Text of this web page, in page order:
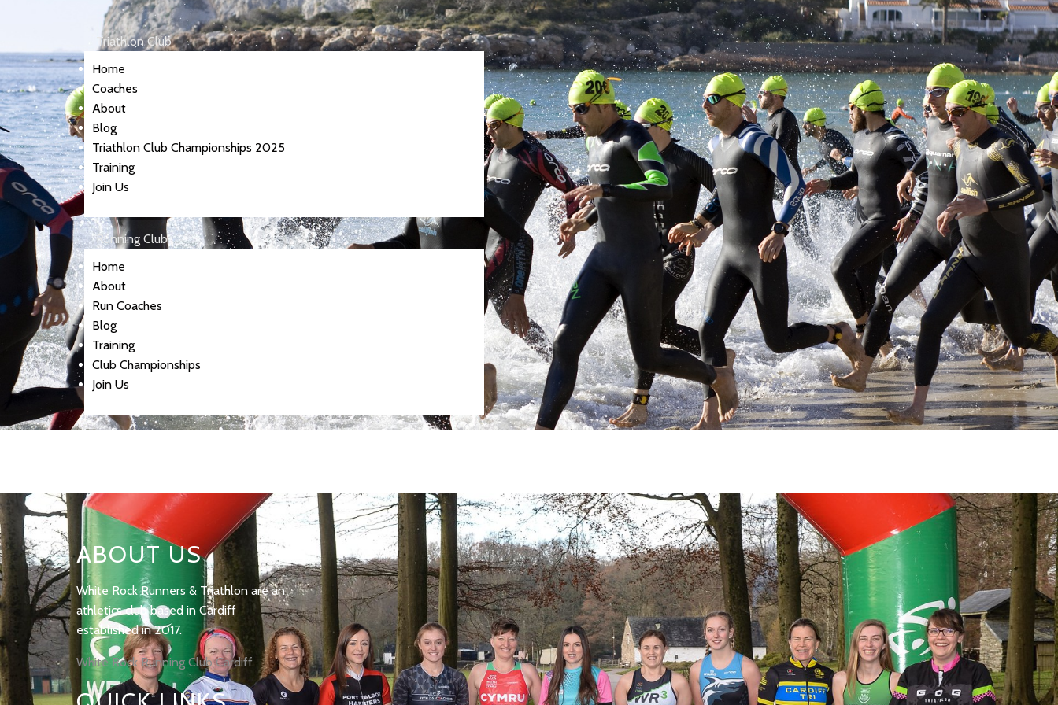
Triathlon Club
Home
Coaches
About
Blog
Triathlon Club Championships 2025
Training
Join Us
Running Club
Home
About
Run Coaches
Blog
Training
Club Championships
Join Us
ABOUT US
White Rock Runners & Triathlon are an
athletics club based in Cardiff
established in 2017.
White Rock Running Club Cardiff